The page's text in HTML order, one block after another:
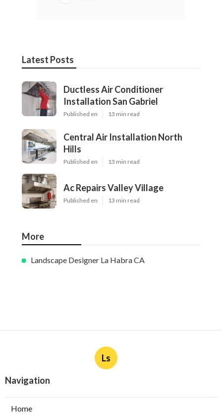
Latest Posts
Ductless Air Conditioner
Installation San Gabriel
Published en 13 min read
Central Air Installation North
Hills
Published en 13 min read
Ac Repairs Valley Village
Published en 13 min read
More
Landscape Designer La Habra CA
Ls
Navigation
Home